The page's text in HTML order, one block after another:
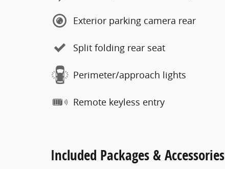
Exterior parking camera rear
Split folding rear seat
Perimeter/approach lights
Remote keyless entry
Included Packages & Accessories